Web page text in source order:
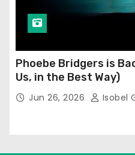
Phoebe Bridgers is
Us, in the Best Way)
Jun 26, 2026 Isobel